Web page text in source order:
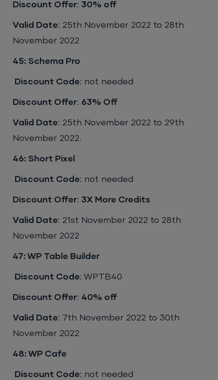
Discount Offer: 30% off
Valid Date: 25th November 2022 to 28th
November 2022
45: Schema Pro
Discount Code: not needed
Discount Offer: 63% Off
Valid Date: 25th November 2022 to 29th
November 2022.
46: Short Pixel
Discount Code: not needed
Discount Offer: 3X More Credits
Valid Date: 21st November 2022 to 28th
November 2022
47: WP Table Builder
Discount Code: WPTB40
Discount Offer: 40% off
Valid Date: 7th November 2022 to 30th
November 2022
48: WP Cafe
Discount Code: not needed